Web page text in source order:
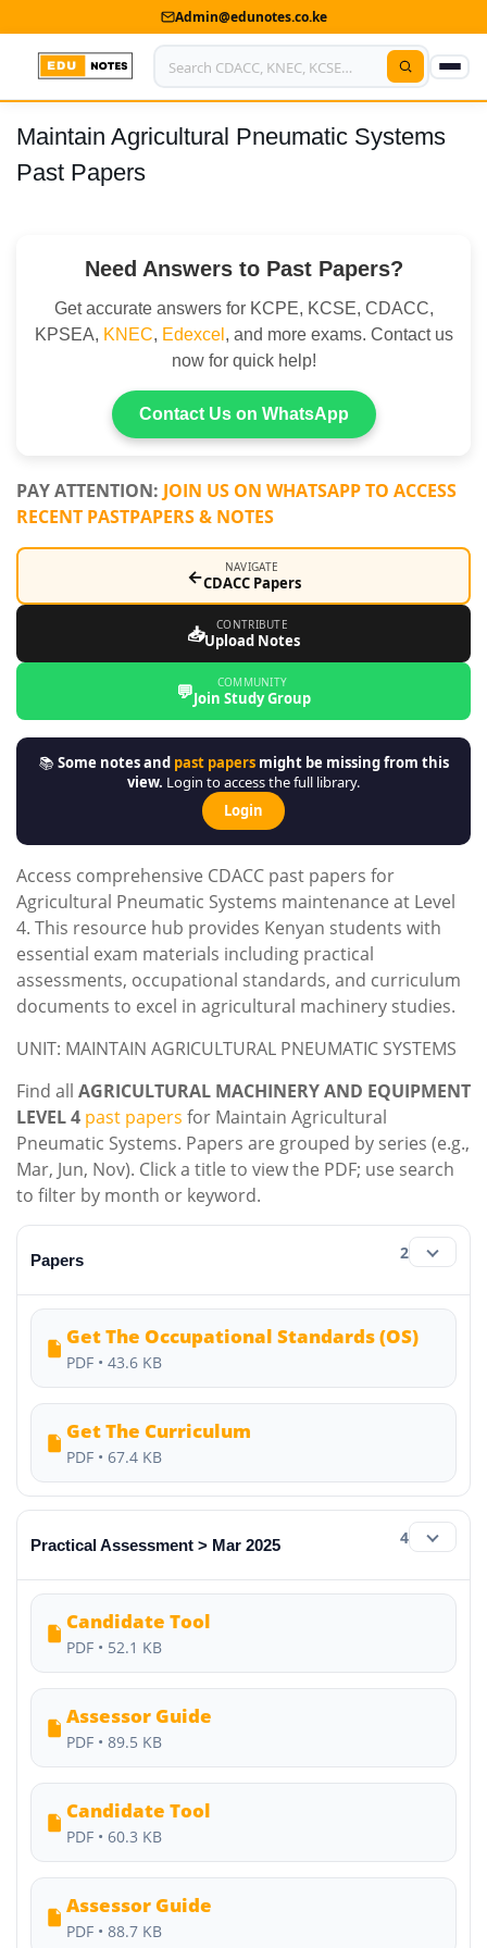
Admin@edunotes.co.ke
Home
About Us
Advertise With Us
Privacy Policy
My Account
Shop
Maintain Agricultural Pneumatic Systems
Past Papers
Need Answers to Past Papers?
Get accurate answers for KCPE, KCSE, CDACC,
KPSEA, KNEC, Edexcel , and more exams. Contact us
now for quick help!
Contact Us on WhatsApp
PAY ATTENTION: JOIN US ON WHATSAPP TO ACCESS
RECENT PASTPAPERS & NOTES
← NAVIGATE
CDACC Papers
📥 CONTRIBUTE
Upload Notes
💬 COMMUNITY
Join Study Group
📚Some notes and past papersmight be missing from this
view. Login to access the full library.
Login
Access comprehensive CDACC past papers for
Agricultural Pneumatic Systems maintenance at Level
4. This resource hub provides Kenyan students with
essential exam materials including practical
assessments, occupational standards, and curriculum
documents to excel in agricultural machinery studies.
UNIT: MAINTAIN AGRICULTURAL PNEUMATIC SYSTEMS
Find all AGRICULTURAL MACHINERY AND EQUIPMENT
LEVEL 4 past papers for Maintain Agricultural
Pneumatic Systems. Papers are grouped by series (e.g.,
Mar, Jun, Nov). Click a title to view the PDF; use search
to filter by month or keyword.
Papers 2
Get The Occupational Standards (OS)
PDF • 43.6 KB
Get The Curriculum
PDF • 67.4 KB
Practical Assessment > Mar 2025 4
Candidate Tool
PDF • 52.1 KB
Assessor Guide
PDF • 89.5 KB
Candidate Tool
PDF • 60.3 KB
Assessor Guide
PDF • 88.7 KB